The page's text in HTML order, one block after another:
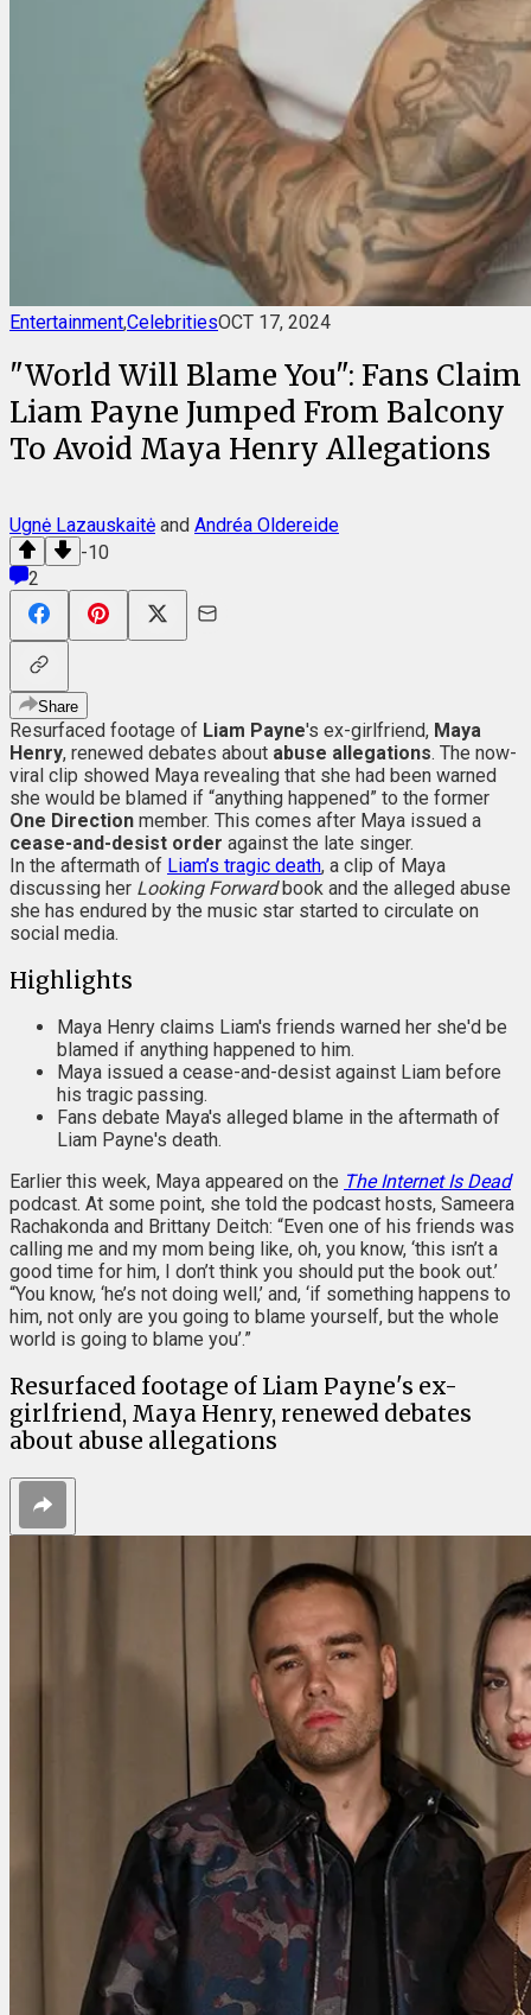
Entertainment,CelebritiesOCT 17, 2024
"World Will Blame You": Fans Claim
Liam Payne Jumped From Balcony
To Avoid Maya Henry Allegations
Ugnė Lazauskaitė and Andréa Oldereide
-10
2
Share
Resurfaced footage of Liam Payne's ex-girlfriend, Maya
Henry, renewed debates about abuse allegations. The now-
viral clip showed Maya revealing that she had been warned
she would be blamed if “anything happened” to the former
One Direction member. This comes after Maya issued a
cease-and-desist order against the late singer.
In the aftermath of Liam’s tragic death, a clip of Maya
discussing her Looking Forwardbook and the alleged abuse
she has endured by the music star started to circulate on
social media.
Highlights
Maya Henry claims Liam's friends warned her she'd be
blamed if anything happened to him.
Maya issued a cease-and-desist against Liam before
his tragic passing.
Fans debate Maya's alleged blame in the aftermath of
Liam Payne's death.
Earlier this week, Maya appeared on the The Internet Is Dead
podcast. At some point, she told the podcast hosts, Sameera
Rachakonda and Brittany Deitch: “Even one of his friends was
calling me and my mom being like, oh, you know, ‘this isn’t a
good time for him, I don’t think you should put the book out.’
“You know, ‘he’s not doing well,’ and, ‘if something happens to
him, not only are you going to blame yourself, but the whole
world is going to blame you’.”
Resurfaced footage of Liam Payne's ex-
girlfriend, Maya Henry, renewed debates
about abuse allegations